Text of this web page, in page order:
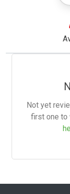
Not yet
first one to